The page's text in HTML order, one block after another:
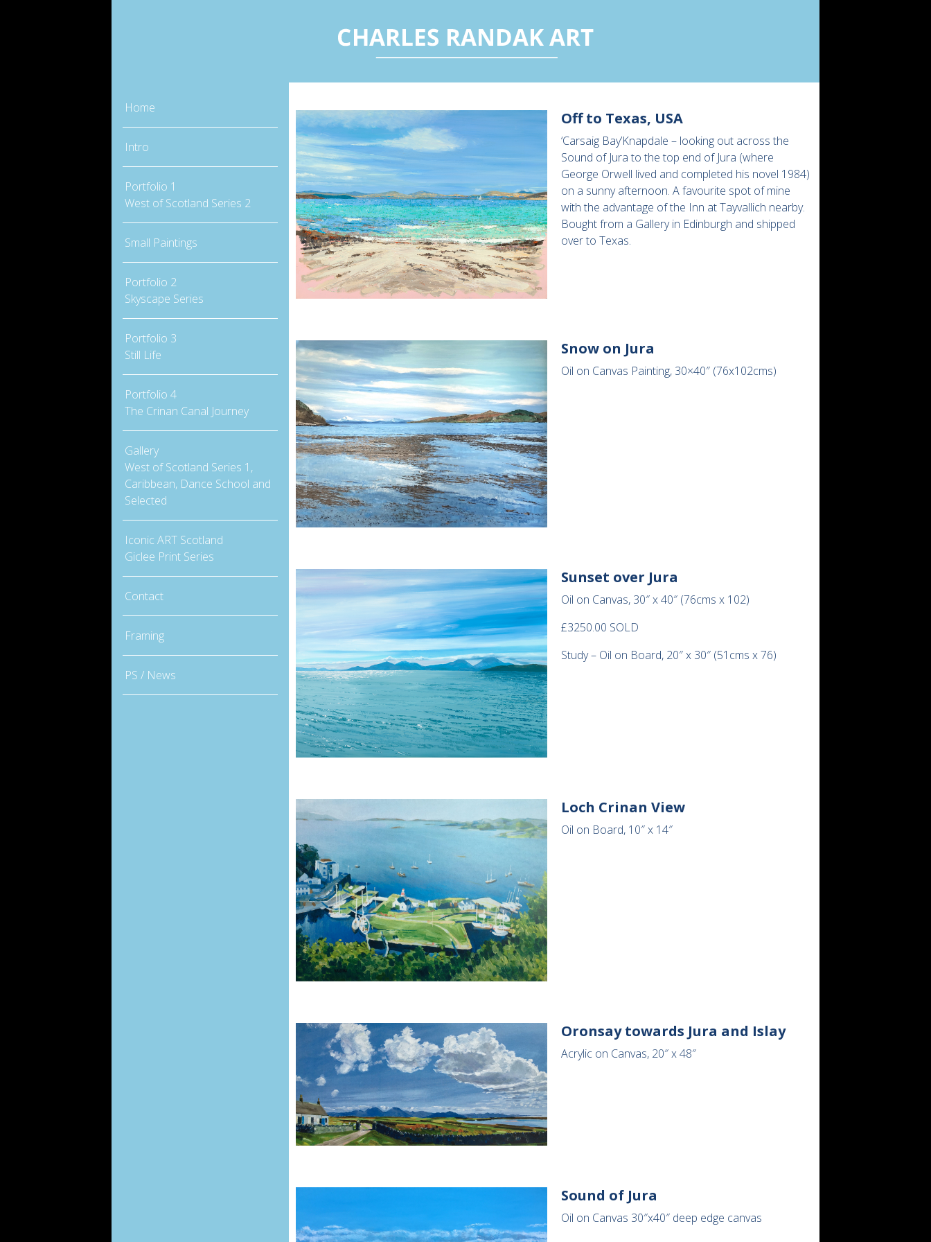
Home
Intro
Portfolio 1
West of Scotland Series 2
Small Paintings
Portfolio 2
Skyscape Series
Portfolio 3
Still Life
Portfolio 4
The Crinan Canal Journey
Gallery
West of Scotland Series 1,
Caribbean, Dance School and
Selected
Iconic ART Scotland
Giclee Print Series
Contact
Framing
PS / News
Off to Texas, USA
‘Carsaig Bay’Knapdale – looking out across the
Sound of Jura to the top end of Jura (where
George Orwell lived and completed his novel 1984)
on a sunny afternoon. A favourite spot of mine
with the advantage of the Inn at Tayvallich nearby.
Bought from a Gallery in Edinburgh and shipped
over to Texas.
Snow on Jura
Oil on Canvas Painting, 30×40″ (76x102cms)
Sunset over Jura
Oil on Canvas, 30″ x 40″ (76cms x 102)
£3250.00 SOLD
Study – Oil on Board, 20″ x 30″ (51cms x 76)
Loch Crinan View
Oil on Board, 10″ x 14″
Oronsay towards Jura and Islay
Acrylic on Canvas, 20″ x 48″
Sound of Jura
Oil on Canvas 30″x40″ deep edge canvas